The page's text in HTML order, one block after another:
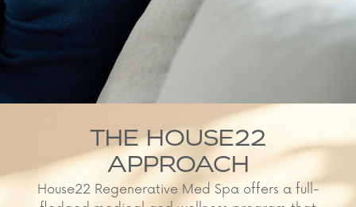
THE HOUSE22
APPROACH
House22 Regenerative Med Spa offers a full-